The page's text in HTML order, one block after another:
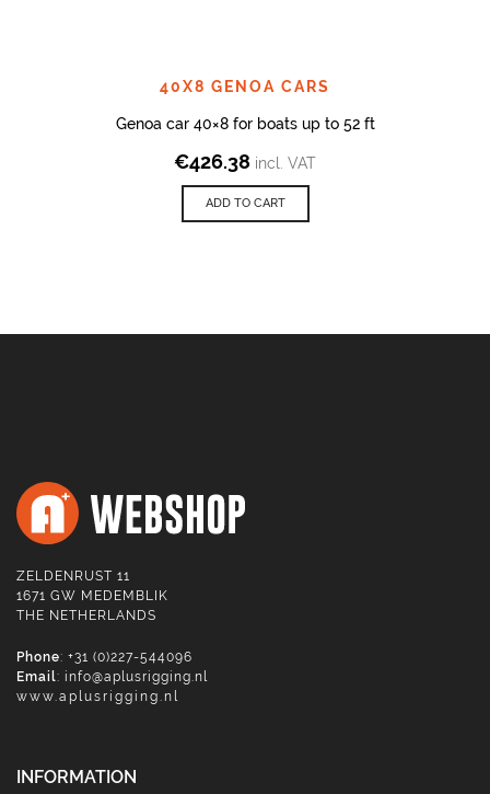
40X8 GENOA CARS
Genoa car 40×8 for boats up to 52 ft
€426.38 incl. VAT
ADD TO CART
ZELDENRUST 11
1671 GW MEDEMBLIK
THE NETHERLANDS
Phone: +31 (0)227-544096
Email: info@aplusrigging.nl
www.aplusrigging.nl
INFORMATION